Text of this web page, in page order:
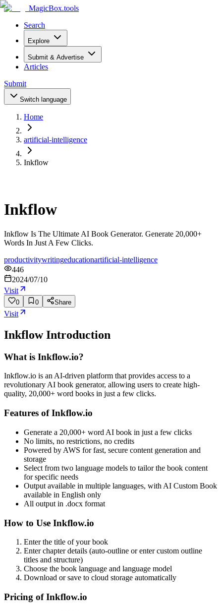
MagicBox.tools
Search
Explore
Submit & Advertise
Articles
Submit
Switch language
Home
artificial-intelligence
Inkflow
Inkflow
Inkflow Is The Ultimate AI Book Generator. Generate 20,000+
Words In Just A Few Clicks.
productivitywritingeducationartificial-intelligence
446
2024/07/10
Visit
0 0 Share
Visit
Inkflow Introduction
What is Inkflow.io?
Inkflow.io is an AI-driven platform that provides access to a
revolutionary AI book generator, allowing users to create high-
quality, 20,000+ word books in just a few clicks.
Features of Inkflow.io
Generate a 20,000+ word AI book in just a few clicks
No limits, no restrictions, no credits
Powered by AWS for fast, secure content generation and
storage
Select from two language models to tailor the book content
for specific needs
Output available in multiple languages, with AI Custom Book
available in English only
All output in .docx format
How to Use Inkflow.io
Enter the title of your book
Enter chapter details (auto-outline or enter custom outline
titles and structure)
Choose the book language and language model
Download or save to cloud storage automatically
Pricing of Inkflow.io